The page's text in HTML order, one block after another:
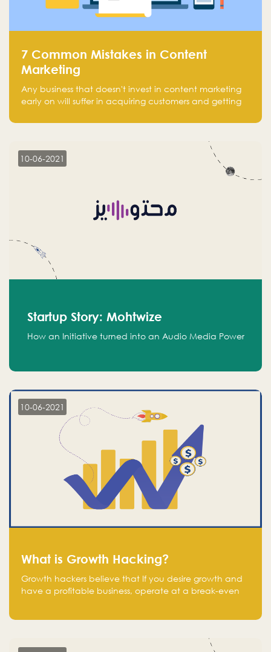
7 Common Mistakes in Content
Marketing
Any business that doesn't invest in content marketing
early on will suffer in acquiring customers and getting
10-06-2021
Startup Story: Mohtwize
How an Initiative turned into an Audio Media Power
10-06-2021
What is Growth Hacking?
Growth hackers believe that If you desire growth and
have a profitable business, operate at a break-even